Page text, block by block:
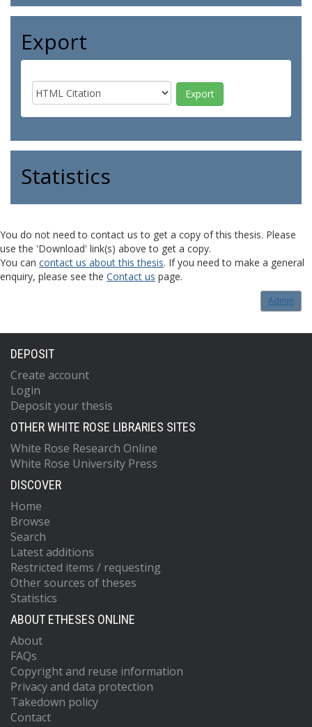
Export
Statistics
You do not need to contact us to get a copy of this thesis. Please
use the 'Download' link(s) above to get a copy.
You can contact us about this thesis. If you need to make a general
enquiry, please see the Contact us page.
Admin
DEPOSIT
Create account
Login
Deposit your thesis
OTHER WHITE ROSE LIBRARIES SITES
White Rose Research Online
White Rose University Press
DISCOVER
Home
Browse
Search
Latest additions
Restricted items / requesting
Other sources of theses
Statistics
ABOUT ETHESES ONLINE
About
FAQs
Copyright and reuse information
Privacy and data protection
Takedown policy
Contact